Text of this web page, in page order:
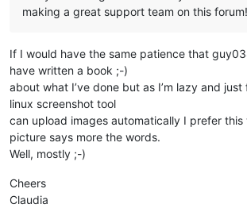
making a great support team on this forum!
If I would have the same patience that
have written a book ;-)
about what I’ve done but as I’m lazy and
linux screenshot tool
can upload images automatically I prefer this
picture says more the words.
Well, mostly ;-)
Cheers
Claudia